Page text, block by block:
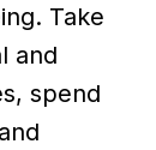
Take
and
spend